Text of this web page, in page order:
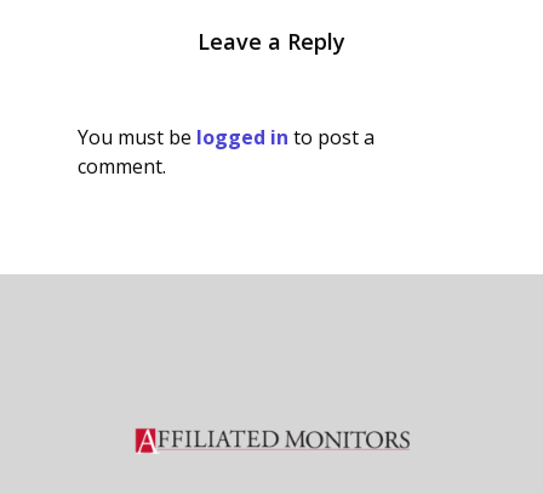
Leave a Reply
You must be logged in to post a
comment.